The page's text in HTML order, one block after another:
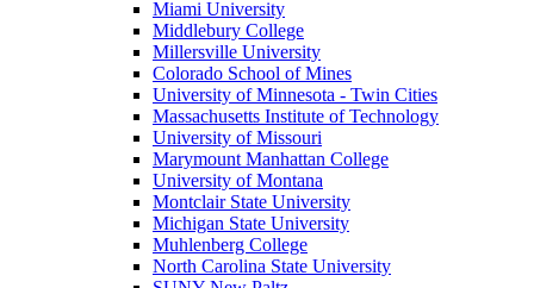
Miami University
Middlebury College
Millersville University
Colorado School of Mines
University of Minnesota - Twin Cities
Massachusetts Institute of Technology
University of Missouri
Marymount Manhattan College
University of Montana
Montclair State University
Michigan State University
Muhlenberg College
North Carolina State University